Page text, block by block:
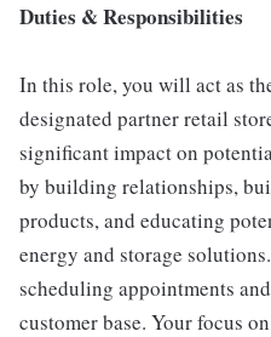
Duties & Responsibilities
In this role, you will act as
designated partner retail
significant impact on
by building relationships,
products, and educating
energy and storage
scheduling appointments
customer base. Your focus